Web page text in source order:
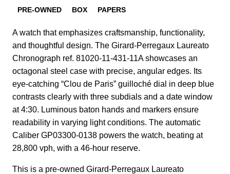
PRE-OWNED BOX PAPERS
A watch that emphasizes craftsmanship, functionality,
and thoughtful design. The Girard-Perregaux Laureato
Chronograph ref. 81020-11-431-11A showcases an
octagonal steel case with precise, angular edges. Its
eye-catching “Clou de Paris” guilloché dial in deep blue
contrasts clearly with three subdials and a date window
at 4:30. Luminous baton hands and markers ensure
readability in varying light conditions. The automatic
Caliber GP03300-0138 powers the watch, beating at
28,800 vph, with a 46-hour reserve.
This is a pre-owned Girard-Perregaux Laureato